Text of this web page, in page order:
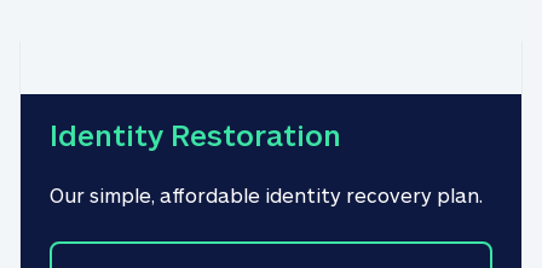
Identity Restoration
Our simple, affordable identity recovery plan.